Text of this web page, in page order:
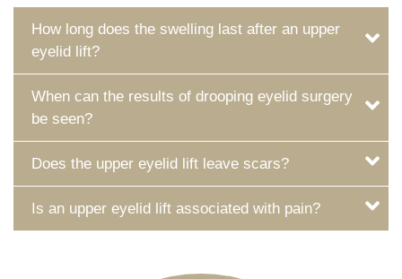
How long does the swelling last after an upper
eyelid lift?
When can the results of drooping eyelid surgery
be seen?
Does the upper eyelid lift leave scars?
Is an upper eyelid lift associated with pain?